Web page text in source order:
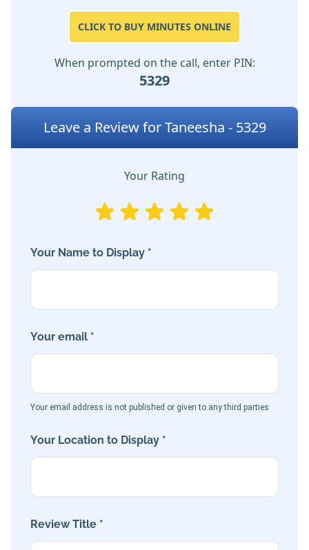
CLICK TO BUY MINUTES ONLINE
When prompted on the call, enter PIN:
5329
Leave a Review for Taneesha - 5329
Your Rating
Your Name to Display *
Your email *
Your email address is not published or given to any third parties
Your Location to Display *
Review Title *